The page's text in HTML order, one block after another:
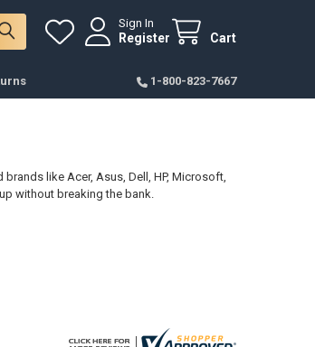
Sign In
Register Cart
1-800-823-7667
like Acer, Asus, Dell, HP, Microsoft,
without breaking the bank.